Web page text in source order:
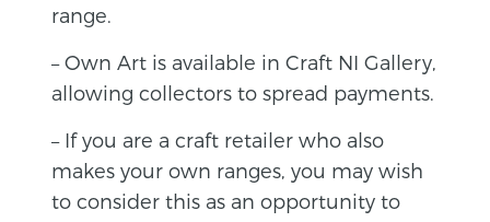
range.
– Own Art is available in Craft NI Gallery,
allowing collectors to spread payments.
– If you are a craft retailer who also
makes your own ranges, you may wish
to consider this as an opportunity to